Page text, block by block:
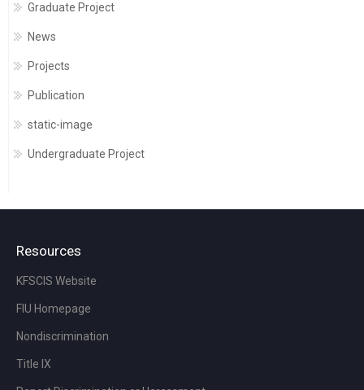
Graduate Project
News
Projects
Publication
static-image
Undergraduate Project
Resources
KFSCIS Website
FIU Homepage
Nondiscrimination
Title IX